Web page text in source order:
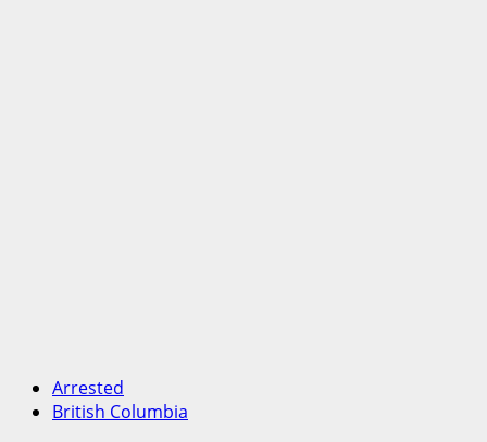
Arrested
British Columbia